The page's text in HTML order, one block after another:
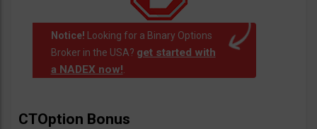
Notice! Looking for a Binary Options
Broker in the USA? get started with
a NADEX now!.
CTOption Bonus